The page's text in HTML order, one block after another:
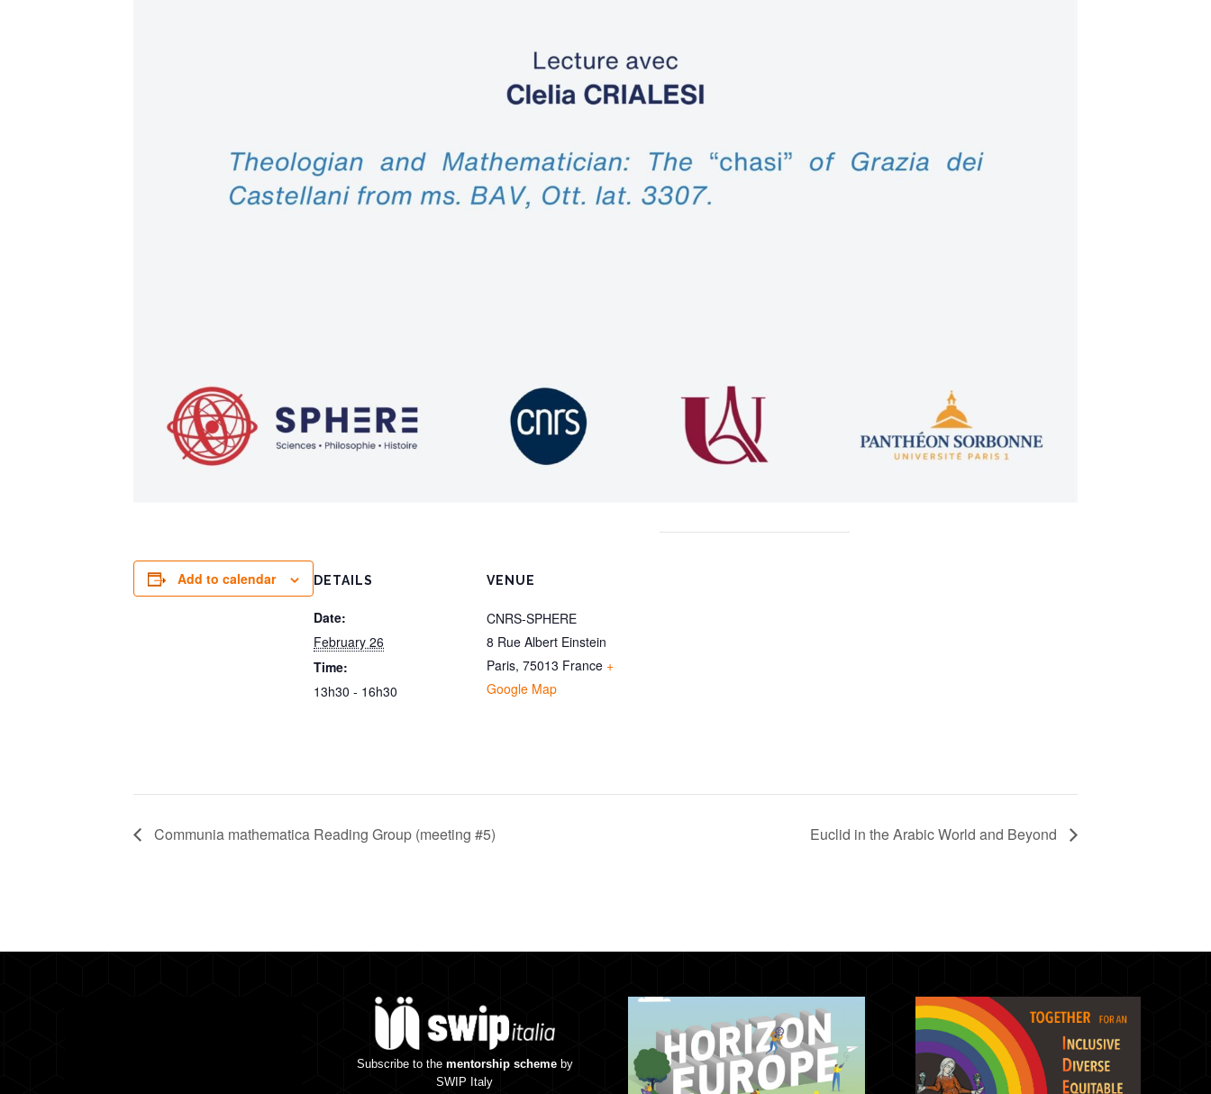
Add to calendar DETAILS
Date:
February 26
Time:
13h30 - 16h30
VENUE
CNRS-SPHERE
8 Rue Albert Einstein
Paris, 75013 France +
Google Map
Communia mathematica Reading Group (meeting #5) Euclid in the Arabic World and Beyond
Subscribe to the mentorship schemeby
SWIP Italy